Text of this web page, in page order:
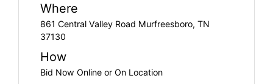
Where
861 Central Valley Road Murfreesboro, TN
37130
How
Bid Now Online or On Location